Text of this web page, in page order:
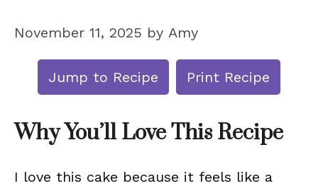
November 11, 2025 by Amy
Jump to Recipe Print Recipe
Why You’ll Love This Recipe
I love this cake because it feels like a